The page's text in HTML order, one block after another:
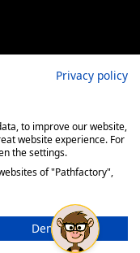
Privacy policy
to improve our website,
website experience. For
the settings.
of "Pathfactory",
Deny